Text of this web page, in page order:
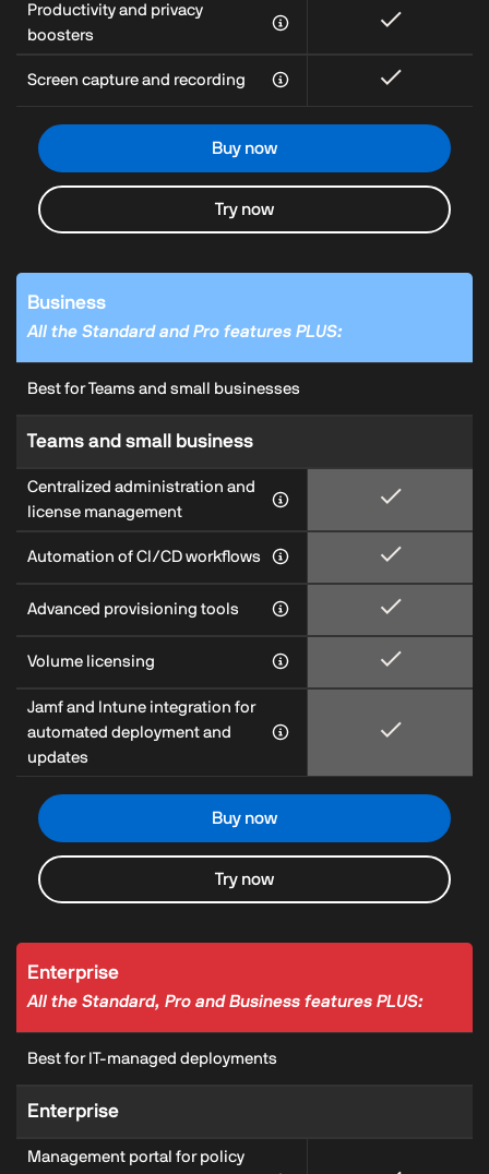
Productivity and privacy
boosters
Screen capture and recording
Buy now
Try now
Business
All the Standard and Pro features PLUS:
Best for Teams and small businesses
Teams and small business
Centralized administration and
license management
Automation of CI/CD workflows
Advanced provisioning tools
Volume licensing
Jamf and Intune integration for
automated deployment and
updates
Buy now
Try now
Enterprise
All the Standard, Pro and Business features PLUS:
Best for IT-managed deployments
Enterprise
Management portal for policy